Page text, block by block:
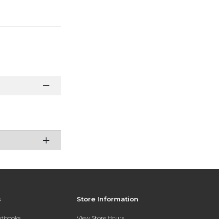
Store Information